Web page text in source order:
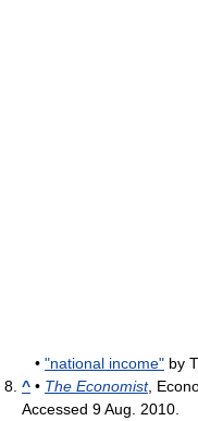
• "national income" by
^ • The Economist,
Accessed 9 Aug. 2010.